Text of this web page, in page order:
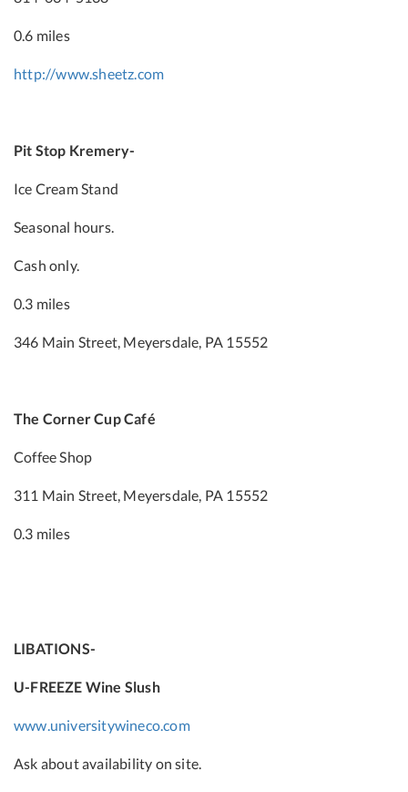
0.6 miles
http://www.sheetz.com
Pit Stop Kremery-
Ice Cream Stand
Seasonal hours.
Cash only.
0.3 miles
346 Main Street, Meyersdale, PA 15552
The Corner Cup Café
Coffee Shop
311 Main Street, Meyersdale, PA 15552
0.3 miles
LIBATIONS-
U-FREEZE Wine Slush
www.universitywineco.com
Ask about availability on site.